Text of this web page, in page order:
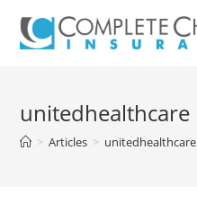
content
unitedhealthcare
> Articles > unitedhealthcare